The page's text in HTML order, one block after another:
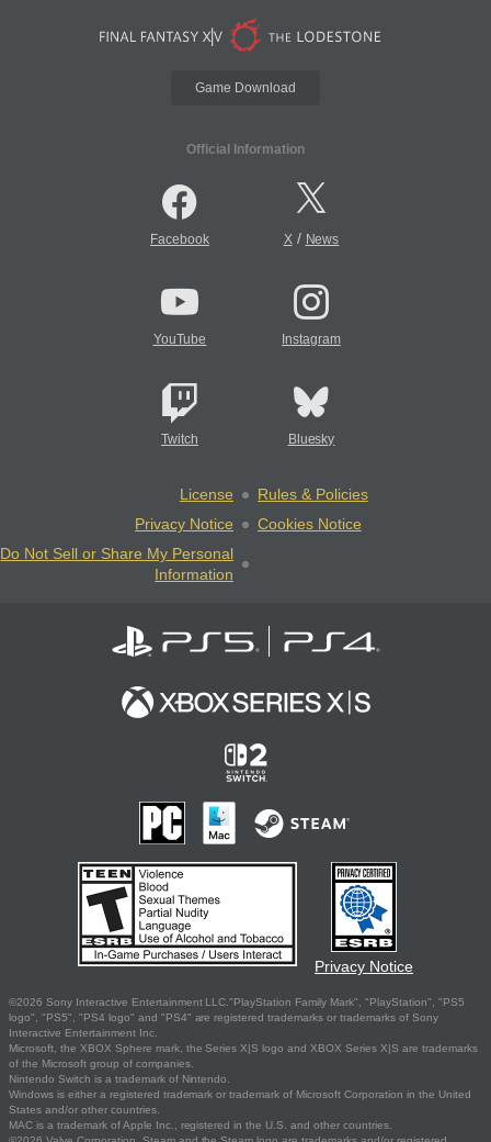
Game Download
Official Information
Facebook X/ News
YouTube Instagram
Twitch Bluesky
License
Rules & Policies
Privacy Notice
Cookies Notice
Do Not Sell or Share My Personal
Information
Privacy Notice
©2026 Sony Interactive Entertainment LLC."PlayStation Family Mark", "PlayStation", "PS5
logo", "PS5", "PS4 logo" and "PS4" are registered trademarks or trademarks of Sony
Interactive Entertainment Inc.
Microsoft, the XBOX Sphere mark, the Series X|S logo and XBOX Series X|S are trademarks
of the Microsoft group of companies.
Nintendo Switch is a trademark of Nintendo.
Windows is either a registered trademark or trademark of Microsoft Corporation in the United
States and/or other countries.
MAC is a trademark of Apple Inc., registered in the U.S. and other countries.